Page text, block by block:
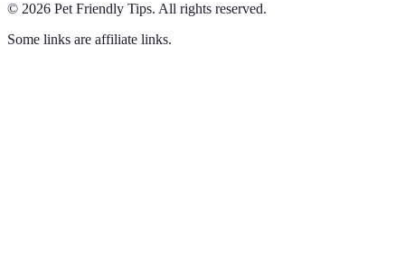
© 2026 Pet Friendly Tips. All rights reserved.
Some links are affiliate links.